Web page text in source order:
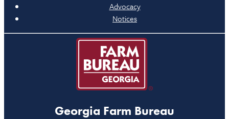
Advocacy
Notices
Georgia Farm Bureau